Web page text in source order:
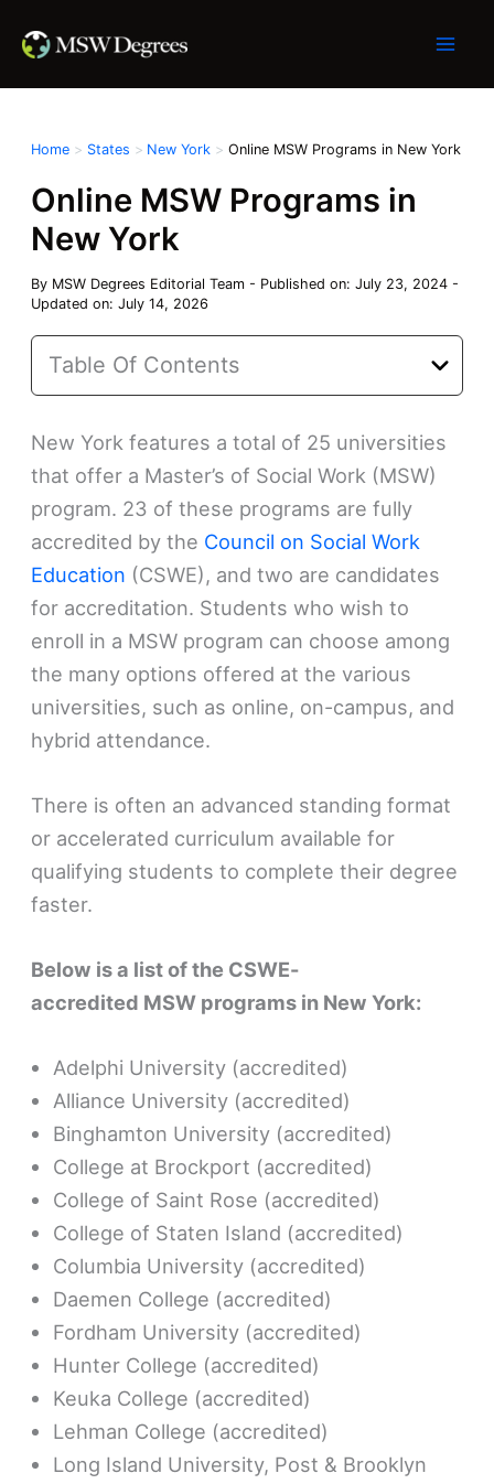
Home States New York Online MSW Programs in New York
Online MSW Programs in
New York
By MSW Degrees Editorial Team - Published on: July 23, 2024 -
Updated on: July 14, 2026
Table Of Contents
New York features a total of 25 universities
that offer a Master’s of Social Work (MSW)
program. 23 of these programs are fully
accredited by the Council on Social Work
Education (CSWE), and two are candidates
for accreditation. Students who wish to
enroll in a MSW program can choose among
the many options offered at the various
universities, such as online, on-campus, and
hybrid attendance.
There is often an advanced standing format
or accelerated curriculum available for
qualifying students to complete their degree
faster.
Below is a list of the CSWE-
accredited MSW programs in New York:
Adelphi University (accredited)
Alliance University (accredited)
Binghamton University (accredited)
College at Brockport (accredited)
College of Saint Rose (accredited)
College of Staten Island (accredited)
Columbia University (accredited)
Daemen College (accredited)
Fordham University (accredited)
Hunter College (accredited)
Keuka College (accredited)
Lehman College (accredited)
Long Island University, Post & Brooklyn